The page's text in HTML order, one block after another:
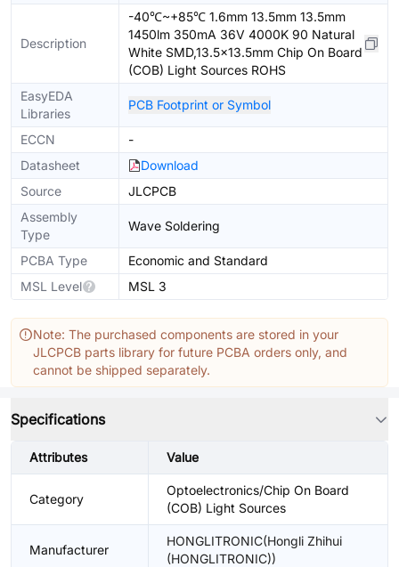
Description
-40℃~+85℃ 1.6mm 13.5mm 13.5mm
1450lm 350mA 36V 4000K 90 Natural
White SMD,13.5x13.5mm Chip On Board
(COB) Light Sources ROHS
EasyEDA
Libraries
PCB Footprint or Symbol
ECCN
-
Datasheet
Download
Source
JLCPCB
Assembly
Type
Wave Soldering
PCBA Type
Economic and Standard
MSL Level
MSL 3
Note: The purchased components are stored in your
JLCPCB parts library for future PCBA orders only, and
cannot be shipped separately.
Specifications
Attributes Value
Category
Optoelectronics/Chip On Board
(COB) Light Sources
Manufacturer
HONGLITRONIC(Hongli Zhihui
(HONGLITRONIC))